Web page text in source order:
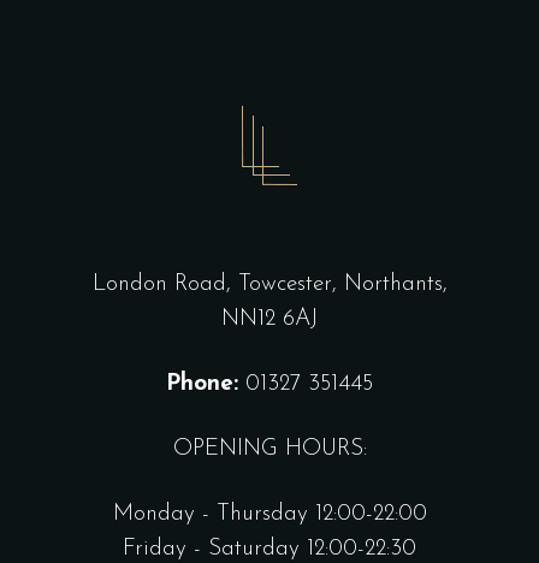
London Road, Towcester, Northants,
NN12 6AJ
Phone: 01327 351445
OPENING HOURS:
Monday - Thursday 12:00-22:00
Friday - Saturday 12:00-22:30